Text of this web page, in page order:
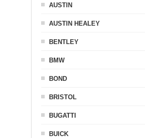
AUSTIN
AUSTIN HEALEY
BENTLEY
BMW
BOND
BRISTOL
BUGATTI
BUICK